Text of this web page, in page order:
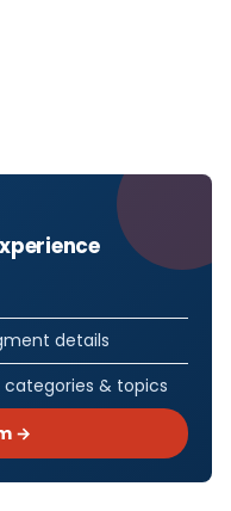
details
& topics
→